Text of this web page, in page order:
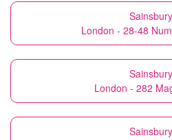
London - 28-48
London - 282